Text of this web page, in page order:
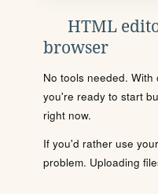
HTML
browser
No tools needed. With
you're ready to start
right now.
If you'd rather use
problem. Uploading